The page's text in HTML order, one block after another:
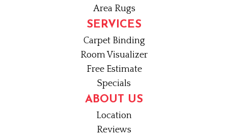
Area Rugs
SERVICES
Carpet Binding
Room Visualizer
Free Estimate
Specials
ABOUT US
Location
Reviews